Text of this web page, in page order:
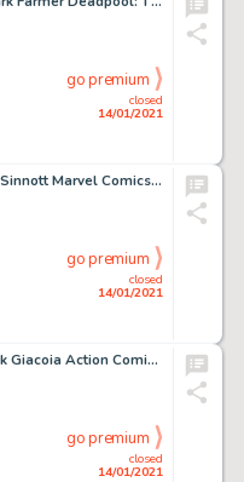
closed
14/01/2021
go premium
Keith Pollard and Joe Sinnott Marvel Comics Calendar 1980 Defenders Illustration Original Art (Marvel, -
closed
14/01/2021
go premium
Rich Buckler and Frank Giacoia Action Comics #486 Cover Original Art (DC, 1978). A time-traveling Man of -
closed
14/01/2021
go premium